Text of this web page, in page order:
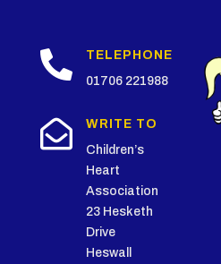

TELEPHONE
01706 221988

WRITE TO
Children’s
Heart
Association
23 Hesketh
Drive
Heswall